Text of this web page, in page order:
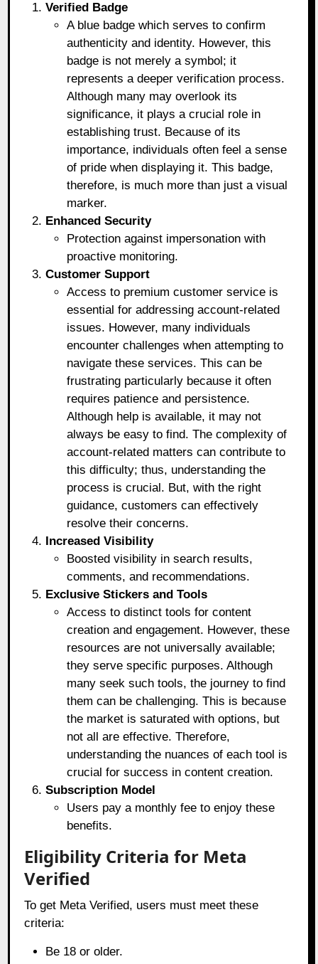
Verified Badge
A blue badge which serves to confirm
authenticity and identity. However, this
badge is not merely a symbol; it
represents a deeper verification process.
Although many may overlook its
significance, it plays a crucial role in
establishing trust. Because of its
importance, individuals often feel a sense
of pride when displaying it. This badge,
therefore, is much more than just a visual
marker.
Enhanced Security
Protection against impersonation with
proactive monitoring.
Customer Support
Access to premium customer service is
essential for addressing account-related
issues. However, many individuals
encounter challenges when attempting to
navigate these services. This can be
frustrating particularly because it often
requires patience and persistence.
Although help is available, it may not
always be easy to find. The complexity of
account-related matters can contribute to
this difficulty; thus, understanding the
process is crucial. But, with the right
guidance, customers can effectively
resolve their concerns.
Increased Visibility
Boosted visibility in search results,
comments, and recommendations.
Exclusive Stickers and Tools
Access to distinct tools for content
creation and engagement. However, these
resources are not universally available;
they serve specific purposes. Although
many seek such tools, the journey to find
them can be challenging. This is because
the market is saturated with options, but
not all are effective. Therefore,
understanding the nuances of each tool is
crucial for success in content creation.
Subscription Model
Users pay a monthly fee to enjoy these
benefits.
Eligibility Criteria for Meta
Verified
To get Meta Verified, users must meet these
criteria:
Be 18 or older.